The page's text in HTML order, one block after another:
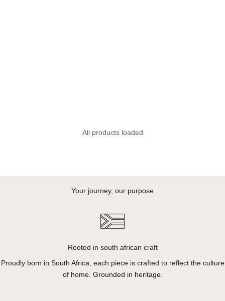
All products loaded
Your journey, our purpose
Rooted in south african craft
Proudly born in South Africa, each piece is crafted to reflect the culture
of home. Grounded in heritage.